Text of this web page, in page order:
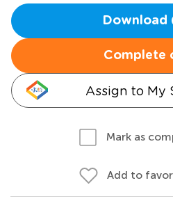
Download
Complete
Assign to My
Mark as
Add to